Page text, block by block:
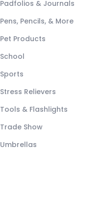
Padfolios & Journals
Pens, Pencils, & More
Pet Products
School
Sports
Stress Relievers
Tools & Flashlights
Trade Show
Umbrellas